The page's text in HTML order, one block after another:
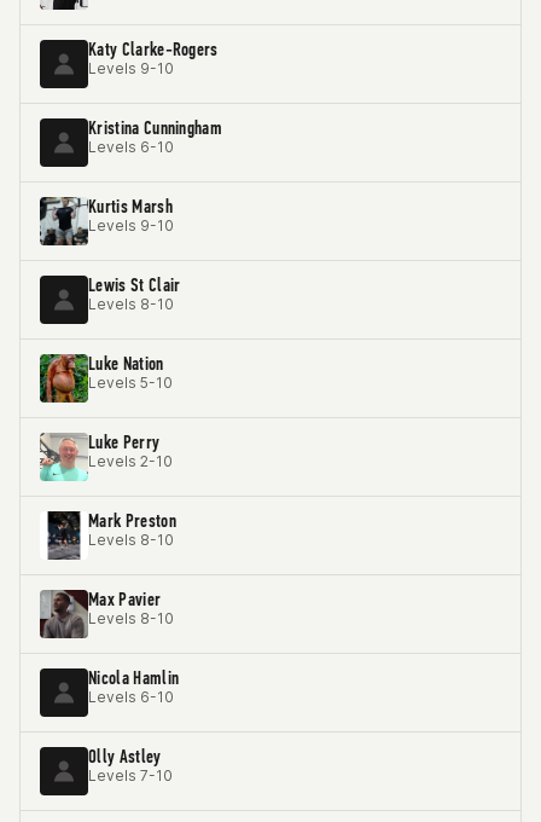
Katy Clarke-Rogers
Levels 9-10
Kristina Cunningham
Levels 6-10
Kurtis Marsh
Levels 9-10
Lewis St Clair
Levels 8-10
Luke Nation
Levels 5-10
Luke Perry
Levels 2-10
Mark Preston
Levels 8-10
Max Pavier
Levels 8-10
Nicola Hamlin
Levels 6-10
Olly Astley
Levels 7-10